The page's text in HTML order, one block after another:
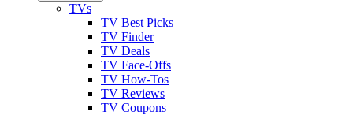
TVs
TV Best Picks
TV Finder
TV Deals
TV Face-Offs
TV How-Tos
TV Reviews
TV Coupons